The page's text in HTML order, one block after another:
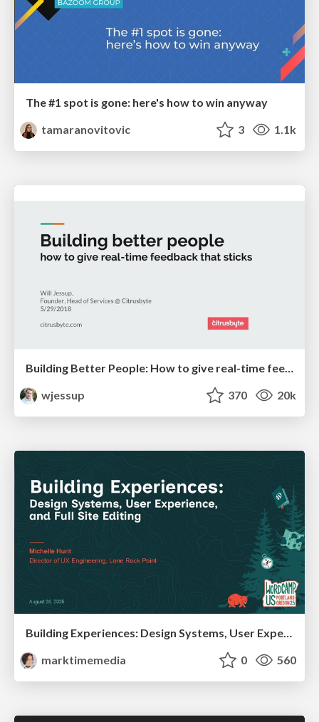
The #1 spot is gone: here's how to win anyway
tamaranovitovic
3 1.1k
Building Better People: How to give real-time feedback that sticks.
wjessup
370 20k
Building Experiences: Design Systems, User Experience, and Full Site Editing
marktimemedia
0 560